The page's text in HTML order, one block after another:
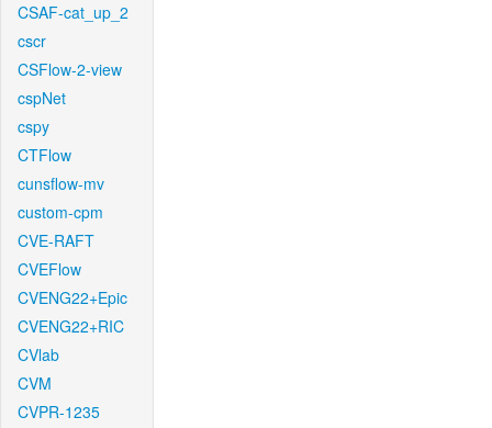
CSAF-cat_up_2
cscr
CSFlow-2-view
cspNet
cspy
CTFlow
cunsflow-mv
custom-cpm
CVE-RAFT
CVEFlow
CVENG22+Epic
CVENG22+RIC
CVlab
CVM
CVPR-1235